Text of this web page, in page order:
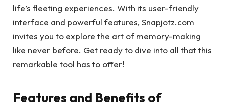
life’s fleeting experiences. With its user-friendly
interface and powerful features, Snapjotz.com
invites you to explore the art of memory-making
like never before. Get ready to dive into all that this
remarkable tool has to offer!
Features and Benefits of